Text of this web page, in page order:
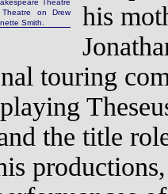
Theatre
on Drew
Smith.
his
touring
the title